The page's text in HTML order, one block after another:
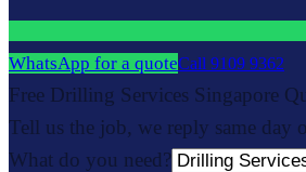
WhatsApp for a quoteCall 9109 9362
Free Drilling Services Singapore
Tell us the job, we reply same day
What do you need?